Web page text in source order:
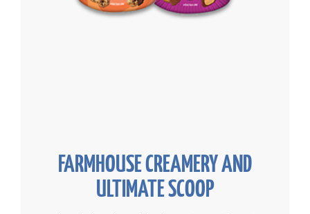
FARMHOUSE CREAMERY AND
ULTIMATE SCOOP